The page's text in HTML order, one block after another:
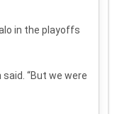
in the playoffs
said. “But we were